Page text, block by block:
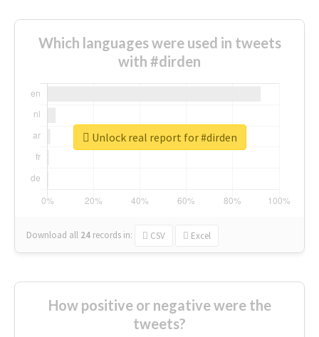
Which languages were used in tweets
with #dirden
Download all 24 records in: CSV Excel
Unlock real report for #dirden
How positive or negative were the
tweets?